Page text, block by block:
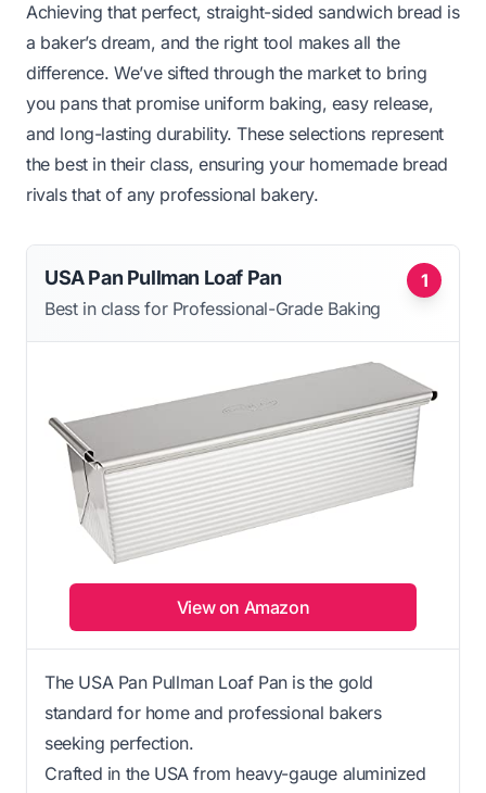
Achieving that perfect, straight-sided sandwich bread is
a baker’s dream, and the right tool makes all the
difference. We’ve sifted through the market to bring
you pans that promise uniform baking, easy release,
and long-lasting durability. These selections represent
the best in their class, ensuring your homemade bread
rivals that of any professional bakery.
1
USA Pan Pullman Loaf Pan
Best in class for Professional-Grade Baking
View on Amazon
The USA Pan Pullman Loaf Pan is the gold
standard for home and professional bakers
seeking perfection.
Crafted in the USA from heavy-gauge aluminized